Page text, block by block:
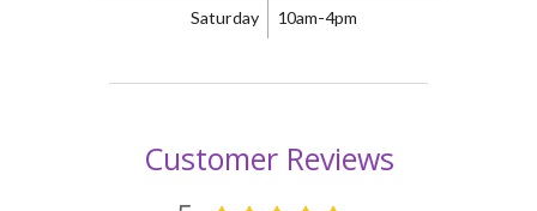
Saturday 10am-4pm